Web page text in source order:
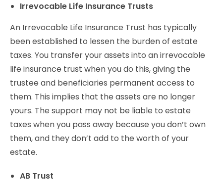
Irrevocable Life Insurance Trusts
An Irrevocable Life Insurance Trust has typically
been established to lessen the burden of estate
taxes. You transfer your assets into an irrevocable
life insurance trust when you do this, giving the
trustee and beneficiaries permanent access to
them. This implies that the assets are no longer
yours. The support may not be liable to estate
taxes when you pass away because you don’t own
them, and they don’t add to the worth of your
estate.
AB Trust